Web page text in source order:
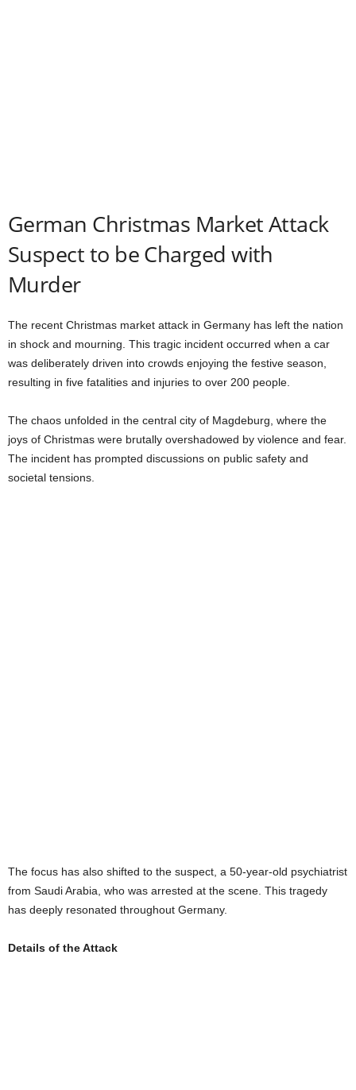
German Christmas Market Attack
Suspect to be Charged with
Murder
The recent Christmas market attack in Germany has left the nation
in shock and mourning. This tragic incident occurred when a car
was deliberately driven into crowds enjoying the festive season,
resulting in five fatalities and injuries to over 200 people.
The chaos unfolded in the central city of Magdeburg, where the
joys of Christmas were brutally overshadowed by violence and fear.
The incident has prompted discussions on public safety and
societal tensions.
The focus has also shifted to the suspect, a 50-year-old psychiatrist
from Saudi Arabia, who was arrested at the scene. This tragedy
has deeply resonated throughout Germany.
Details of the Attack